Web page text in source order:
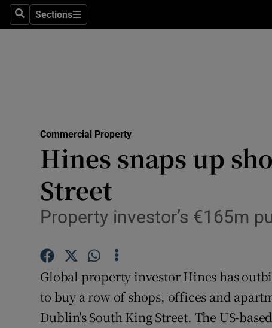
SearchSections
Sections
Media
Obituaries
Motors
Commercial Property
Hines snaps up
Street
Property investor’s €165m
Global property investor Hines has
to buy a row of shops, offices and
Dublin's South King Street. The US-